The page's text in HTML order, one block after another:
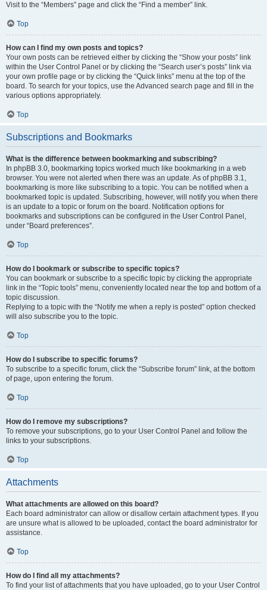
Visit to the “Members” page and click the “Find a member” link.
Top
How can I find my own posts and topics?
Your own posts can be retrieved either by clicking the “Show your posts” link
within the User Control Panel or by clicking the “Search user’s posts” link via
your own profile page or by clicking the “Quick links” menu at the top of the
board. To search for your topics, use the Advanced search page and fill in the
various options appropriately.
Top
Subscriptions and Bookmarks
What is the difference between bookmarking and subscribing?
In phpBB 3.0, bookmarking topics worked much like bookmarking in a web
browser. You were not alerted when there was an update. As of phpBB 3.1,
bookmarking is more like subscribing to a topic. You can be notified when a
bookmarked topic is updated. Subscribing, however, will notify you when there
is an update to a topic or forum on the board. Notification options for
bookmarks and subscriptions can be configured in the User Control Panel,
under “Board preferences”.
Top
How do I bookmark or subscribe to specific topics?
You can bookmark or subscribe to a specific topic by clicking the appropriate
link in the “Topic tools” menu, conveniently located near the top and bottom of a
topic discussion.
Replying to a topic with the “Notify me when a reply is posted” option checked
will also subscribe you to the topic.
Top
How do I subscribe to specific forums?
To subscribe to a specific forum, click the “Subscribe forum” link, at the bottom
of page, upon entering the forum.
Top
How do I remove my subscriptions?
To remove your subscriptions, go to your User Control Panel and follow the
links to your subscriptions.
Top
Attachments
What attachments are allowed on this board?
Each board administrator can allow or disallow certain attachment types. If you
are unsure what is allowed to be uploaded, contact the board administrator for
assistance.
Top
How do I find all my attachments?
To find your list of attachments that you have uploaded, go to your User Control